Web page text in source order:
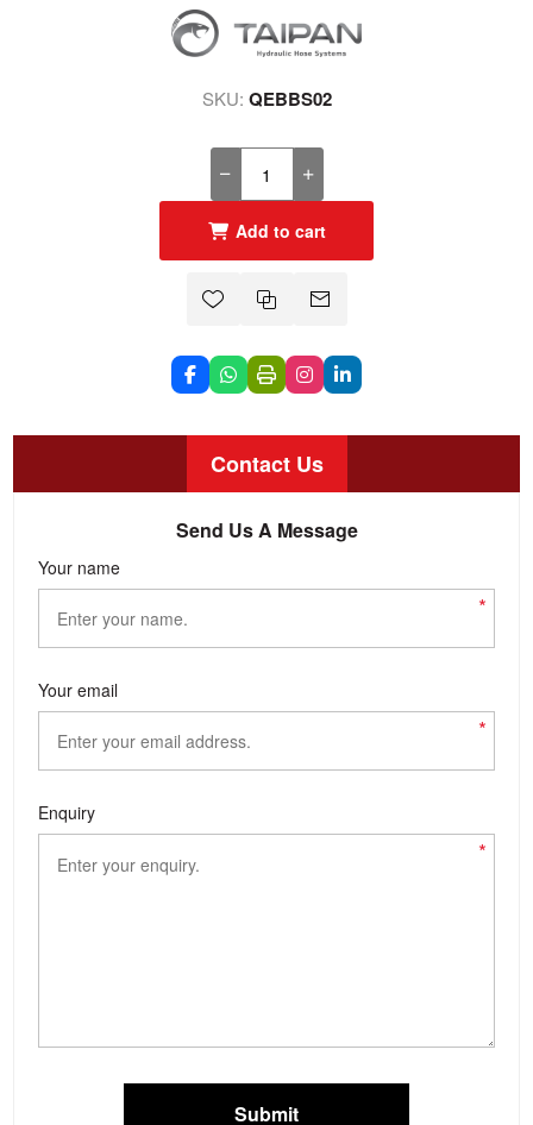
SKU: QEBBS02
Add to cart
Contact Us
Send Us A Message
Your name
*
Your email
*
Enquiry
*
Submit